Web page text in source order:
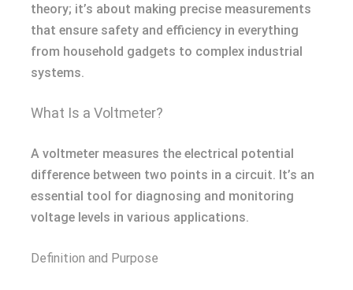
theory; it’s about making precise measurements
that ensure safety and efficiency in everything
from household gadgets to complex industrial
systems.
What Is a Voltmeter?
A voltmeter measures the electrical potential
difference between two points in a circuit. It’s an
essential tool for diagnosing and monitoring
voltage levels in various applications.
Definition and Purpose